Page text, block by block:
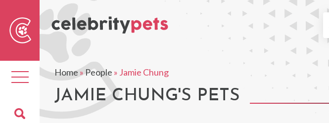
Toggle
navigation
Home»People » Jamie Chung
JAMIE CHUNG'S PETS